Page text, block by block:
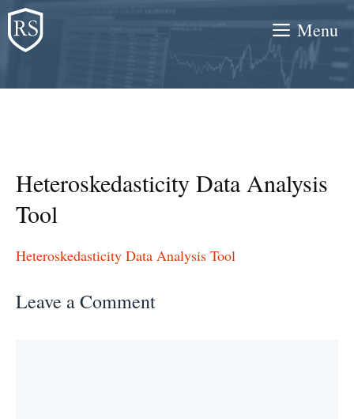
Skip
to
content
Menu
Heteroskedasticity Data Analysis
Tool
Heteroskedasticity Data Analysis Tool
Leave a Comment